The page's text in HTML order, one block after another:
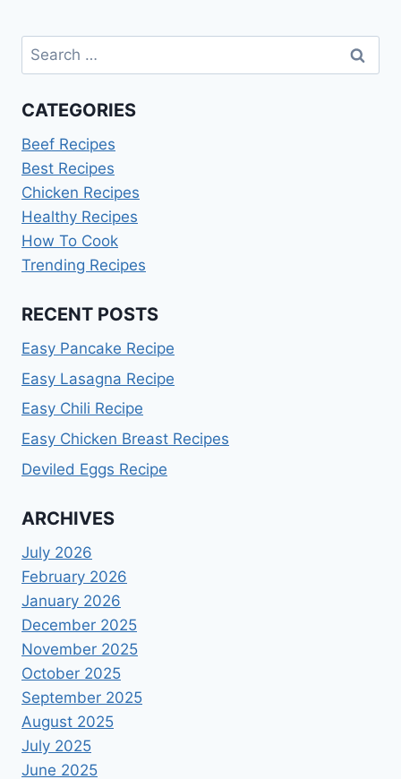
Search
for:
CATEGORIES
Beef Recipes
Best Recipes
Chicken Recipes
Healthy Recipes
How To Cook
Trending Recipes
RECENT POSTS
Easy Pancake Recipe
Easy Lasagna Recipe
Easy Chili Recipe
Easy Chicken Breast Recipes
Deviled Eggs Recipe
ARCHIVES
July 2026
February 2026
January 2026
December 2025
November 2025
October 2025
September 2025
August 2025
July 2025
June 2025